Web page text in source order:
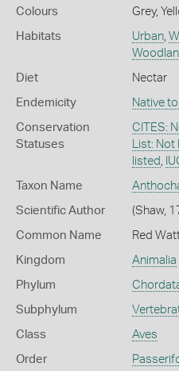
Colours Grey,
Habitats Urban,
Diet Nectar
Endemicity Native
Conservation
Statuses
CITES:
List: Not
listed ,
Taxon Name
Scientific Author (Shaw,
Common Name Red
Kingdom Animalia
Phylum
Subphylum
Class Aves
Order